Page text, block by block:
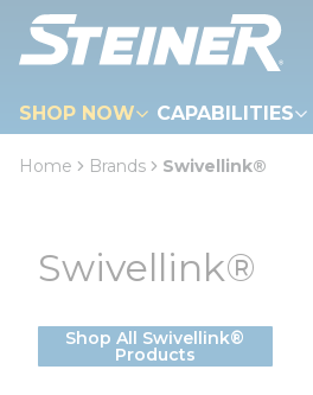
Skip to main content
SHOP NOW CAPABILITIES
loading content
Home Brands Swivellink®
Swivellink®
Shop All Swivellink®
Products